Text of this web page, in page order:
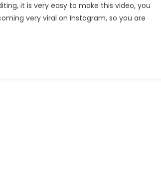
it is very easy to make this video, you
very viral on Instagram, so you are